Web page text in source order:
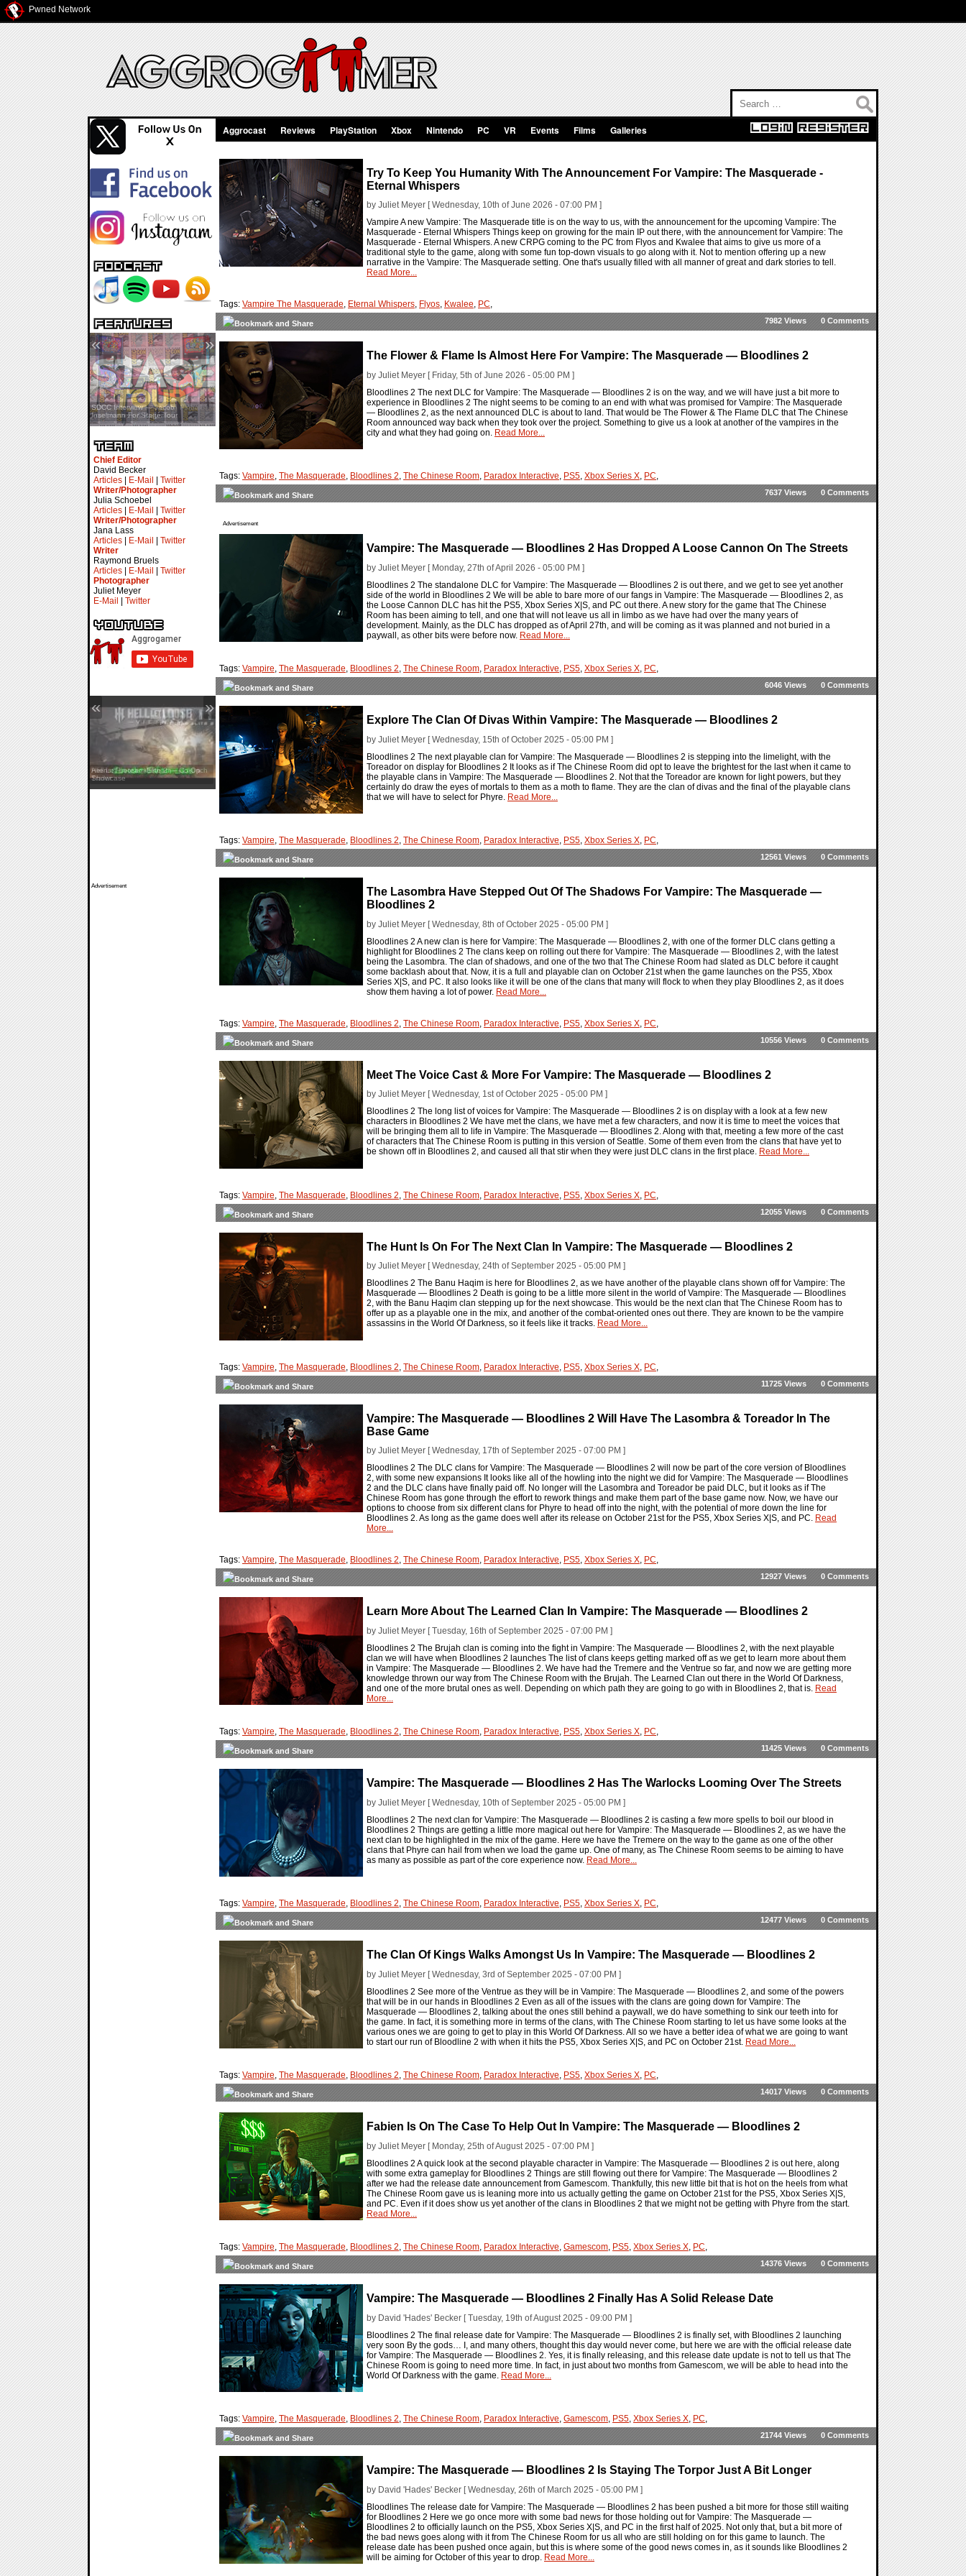
Pwned Network
SDCC Interview — Jacob
Inselmann For Stage Tour
« »
Chief Editor
David Becker
Articles
E-Mail
Twitter
Writer/Photographer
Julia Schoebel
Articles
E-Mail
Twitter
Writer/Photographer
Jana Lass
Articles
E-Mail
Twitter
Writer
Raymond Bruels
Articles
E-Mail
Twitter
Photographer
Juliet Meyer
E-Mail
Twitter
Aliens: Fireteam Elite 2 — Co-Op
Showcase
« »
Advertisement
Aggrocast Reviews PlayStation Xbox Nintendo PC VR Events Films Galleries
Try To Keep You Humanity With The Announcement For Vampire: The Masquerade -
Eternal Whispers
by Juliet Meyer [ Wednesday, 10th of June 2026 - 07:00 PM ]
Vampire A new Vampire: The Masquerade title is on the way to us, with the announcement for the upcoming Vampire: The
Masquerade - Eternal Whispers Things keep on growing for the main IP out there, with the announcement for Vampire: The
Masquerade - Eternal Whispers. A new CRPG coming to the PC from Flyos and Kwalee that aims to give us more of a
traditional style to the game, along with some fun top-down visuals to go along with it. Not to mention offering up a new
narrative in the Vampire: The Masquerade setting. One that's usually filled with all manner of great and dark stories to tell.
Read More...
Tags: Vampire The Masquerade, Eternal Whispers, Flyos, Kwalee, PC,
0 Comments
7982 Views
The Flower & Flame Is Almost Here For Vampire: The Masquerade — Bloodlines 2
by Juliet Meyer [ Friday, 5th of June 2026 - 05:00 PM ]
Bloodlines 2 The next DLC for Vampire: The Masquerade — Bloodlines 2 is on the way, and we will have just a bit more to
experience in Bloodlines 2 The night seems to be coming to an end with what was promised for Vampire: The Masquerade
— Bloodlines 2, as the next announced DLC is about to land. That would be The Flower & The Flame DLC that The Chinese
Room announced way back when they took over the project. Something to give us a look at another of the vampires in the
city and what they had going on. Read More...
Tags: Vampire, The Masquerade, Bloodlines 2, The Chinese Room, Paradox Interactive, PS5, Xbox Series X, PC,
0 Comments
7637 Views
Advertisement
Vampire: The Masquerade — Bloodlines 2 Has Dropped A Loose Cannon On The Streets
by Juliet Meyer [ Monday, 27th of April 2026 - 05:00 PM ]
Bloodlines 2 The standalone DLC for Vampire: The Masquerade — Bloodlines 2 is out there, and we get to see yet another
side of the world in Bloodlines 2 We will be able to bare more of our fangs in Vampire: The Masquerade — Bloodlines 2, as
the Loose Cannon DLC has hit the PS5, Xbox Series X|S, and PC out there. A new story for the game that The Chinese
Room has been aiming to tell, and one that will not leave us all in limbo as we have had over the many years of
development. Mainly, as the DLC has dropped as of April 27th, and will be coming as it was planned and not buried in a
paywall, as other bits were before now. Read More...
Tags: Vampire, The Masquerade, Bloodlines 2, The Chinese Room, Paradox Interactive, PS5, Xbox Series X, PC,
0 Comments
6046 Views
Explore The Clan Of Divas Within Vampire: The Masquerade — Bloodlines 2
by Juliet Meyer [ Wednesday, 15th of October 2025 - 05:00 PM ]
Bloodlines 2 The next playable clan for Vampire: The Masquerade — Bloodlines 2 is stepping into the limelight, with the
Toreador on display for Bloodlines 2 It looks as if The Chinese Room did opt to leave the brightest for the last when it came to
the playable clans in Vampire: The Masquerade — Bloodlines 2. Not that the Toreador are known for light powers, but they
certainly do draw the eyes of mortals to them as a moth to flame. They are the clan of divas and the final of the playable clans
that we will have to select for Phyre. Read More...
Tags: Vampire, The Masquerade, Bloodlines 2, The Chinese Room, Paradox Interactive, PS5, Xbox Series X, PC,
0 Comments
12561 Views
The Lasombra Have Stepped Out Of The Shadows For Vampire: The Masquerade —
Bloodlines 2
by Juliet Meyer [ Wednesday, 8th of October 2025 - 05:00 PM ]
Bloodlines 2 A new clan is here for Vampire: The Masquerade — Bloodlines 2, with one of the former DLC clans getting a
highlight for Bloodlines 2 The clans keep on rolling out there for Vampire: The Masquerade — Bloodlines 2, with the latest
being the Lasombra. The clan of shadows, and one of the two that The Chinese Room had slated as DLC before it caught
some backlash about that. Now, it is a full and playable clan on October 21st when the game launches on the PS5, Xbox
Series X|S, and PC. It also looks like it will be one of the clans that many will flock to when they play Bloodlines 2, as it does
show them having a lot of power. Read More...
Tags: Vampire, The Masquerade, Bloodlines 2, The Chinese Room, Paradox Interactive, PS5, Xbox Series X, PC,
0 Comments
10556 Views
Meet The Voice Cast & More For Vampire: The Masquerade — Bloodlines 2
by Juliet Meyer [ Wednesday, 1st of October 2025 - 05:00 PM ]
Bloodlines 2 The long list of voices for Vampire: The Masquerade — Bloodlines 2 is on display with a look at a few new
characters in Bloodlines 2 We have met the clans, we have met a few characters, and now it is time to meet the voices that
will be bringing them all to life in Vampire: The Masquerade — Bloodlines 2. Along with that, meeting a few more of the cast
of characters that The Chinese Room is putting in this version of Seattle. Some of them even from the clans that have yet to
be shown off in Bloodlines 2, and caused all that stir when they were just DLC clans in the first place. Read More...
Tags: Vampire, The Masquerade, Bloodlines 2, The Chinese Room, Paradox Interactive, PS5, Xbox Series X, PC,
0 Comments
12055 Views
The Hunt Is On For The Next Clan In Vampire: The Masquerade — Bloodlines 2
by Juliet Meyer [ Wednesday, 24th of September 2025 - 05:00 PM ]
Bloodlines 2 The Banu Haqim is here for Bloodlines 2, as we have another of the playable clans shown off for Vampire: The
Masquerade — Bloodlines 2 Death is going to be a little more silent in the world of Vampire: The Masquerade — Bloodlines
2, with the Banu Haqim clan stepping up for the next showcase. This would be the next clan that The Chinese Room has to
offer up as a playable one in the mix, and another of the combat-oriented ones out there. They are known to be the vampire
assassins in the World Of Darkness, so it feels like it tracks. Read More...
Tags: Vampire, The Masquerade, Bloodlines 2, The Chinese Room, Paradox Interactive, PS5, Xbox Series X, PC,
0 Comments
11725 Views
Vampire: The Masquerade — Bloodlines 2 Will Have The Lasombra & Toreador In The
Base Game
by Juliet Meyer [ Wednesday, 17th of September 2025 - 07:00 PM ]
Bloodlines 2 The DLC clans for Vampire: The Masquerade — Bloodlines 2 will now be part of the core version of Bloodlines
2, with some new expansions It looks like all of the howling into the night we did for Vampire: The Masquerade — Bloodlines
2 and the DLC clans have finally paid off. No longer will the Lasombra and Toreador be paid DLC, but it looks as if The
Chinese Room has gone through the effort to rework things and make them part of the base game now. Now, we have our
options to choose from six different clans for Phyre to head off into the night, with the potential of more down the line for
Bloodlines 2. As long as the game does well after its release on October 21st for the PS5, Xbox Series X|S, and PC. Read
More...
Tags: Vampire, The Masquerade, Bloodlines 2, The Chinese Room, Paradox Interactive, PS5, Xbox Series X, PC,
0 Comments
12927 Views
Learn More About The Learned Clan In Vampire: The Masquerade — Bloodlines 2
by Juliet Meyer [ Tuesday, 16th of September 2025 - 07:00 PM ]
Bloodlines 2 The Brujah clan is coming into the fight in Vampire: The Masquerade — Bloodlines 2, with the next playable
clan we will have when Bloodlines 2 launches The list of clans keeps getting marked off as we get to learn more about them
in Vampire: The Masquerade — Bloodlines 2. We have had the Tremere and the Ventrue so far, and now we are getting more
knowledge thrown our way from The Chinese Room with the Brujah. The Learned Clan out there in the World Of Darkness,
and one of the more brutal ones as well. Depending on which path they are going to go with in Bloodlines 2, that is. Read
More...
Tags: Vampire, The Masquerade, Bloodlines 2, The Chinese Room, Paradox Interactive, PS5, Xbox Series X, PC,
0 Comments
11425 Views
Vampire: The Masquerade — Bloodlines 2 Has The Warlocks Looming Over The Streets
by Juliet Meyer [ Wednesday, 10th of September 2025 - 05:00 PM ]
Bloodlines 2 The next clan for Vampire: The Masquerade — Bloodlines 2 is casting a few more spells to boil our blood in
Bloodlines 2 Things are getting a little more magical out here for Vampire: The Masquerade — Bloodlines 2, as we have the
next clan to be highlighted in the mix of the game. Here we have the Tremere on the way to the game as one of the other
clans that Phyre can hail from when we load the game up. One of many, as The Chinese Room seems to be aiming to have
as many as possible as part of the core experience now. Read More...
Tags: Vampire, The Masquerade, Bloodlines 2, The Chinese Room, Paradox Interactive, PS5, Xbox Series X, PC,
0 Comments
12477 Views
The Clan Of Kings Walks Amongst Us In Vampire: The Masquerade — Bloodlines 2
by Juliet Meyer [ Wednesday, 3rd of September 2025 - 07:00 PM ]
Bloodlines 2 See more of the Ventrue as they will be in Vampire: The Masquerade — Bloodlines 2, and some of the powers
that will be in our hands in Bloodlines 2 Even as all of the issues with the clans are going down for Vampire: The
Masquerade — Bloodlines 2, talking about the ones still behind a paywall, we do have something to sink our teeth into for
the game. In fact, it is something more in terms of the clans, with The Chinese Room starting to let us have some looks at the
various ones we are going to get to play in this World Of Darkness. All so we have a better idea of what we are going to want
to start our run of Bloodline 2 with when it hits the PS5, Xbox Series X|S, and PC on October 21st. Read More...
Tags: Vampire, The Masquerade, Bloodlines 2, The Chinese Room, Paradox Interactive, PS5, Xbox Series X, PC,
0 Comments
14017 Views
Fabien Is On The Case To Help Out In Vampire: The Masquerade — Bloodlines 2
by Juliet Meyer [ Monday, 25th of August 2025 - 07:00 PM ]
Bloodlines 2 A quick look at the second playable character in Vampire: The Masquerade — Bloodlines 2 is out here, along
with some extra gameplay for Bloodlines 2 Things are still flowing out there for Vampire: The Masquerade — Bloodlines 2
after we had the release date announcement from Gamescom. Thankfully, this new little bit that is hot on the heels from what
The Chinese Room gave us is leaning more into us actually getting the game on October 21st for the PS5, Xbox Series X|S,
and PC. Even if it does show us yet another of the clans in Bloodlines 2 that we might not be getting with Phyre from the start.
Read More...
Tags: Vampire, The Masquerade, Bloodlines 2, The Chinese Room, Paradox Interactive, Gamescom, PS5, Xbox Series X, PC,
0 Comments
14376 Views
Vampire: The Masquerade — Bloodlines 2 Finally Has A Solid Release Date
by David 'Hades' Becker [ Tuesday, 19th of August 2025 - 09:00 PM ]
Bloodlines 2 The final release date for Vampire: The Masquerade — Bloodlines 2 is finally set, with Bloodlines 2 launching
very soon By the gods… I, and many others, thought this day would never come, but here we are with the official release date
for Vampire: The Masquerade — Bloodlines 2. Yes, it is finally releasing, and this release date update is not to tell us that The
Chinese Room is going to need more time. In fact, in just about two months from Gamescom, we will be able to head into the
World Of Darkness with the game. Read More...
Tags: Vampire, The Masquerade, Bloodlines 2, The Chinese Room, Paradox Interactive, Gamescom, PS5, Xbox Series X, PC,
0 Comments
21744 Views
Vampire: The Masquerade — Bloodlines 2 Is Staying The Torpor Just A Bit Longer
by David 'Hades' Becker [ Wednesday, 26th of March 2025 - 05:00 PM ]
Bloodlines The release date for Vampire: The Masquerade — Bloodlines 2 has been pushed a bit more for those still waiting
for Bloodlines 2 Here we go once more with some bad news for those holding out for Vampire: The Masquerade —
Bloodlines 2 to officially launch on the PS5, Xbox Series X|S, and PC in the first half of 2025. Not only that, but a bit more of
the bad news goes along with it from The Chinese Room for us all who are still holding on for this game to launch. The
release date has been pushed once again, but this is where some of the good news comes in, as it sounds like Bloodlines 2
will be aiming for October of this year to drop. Read More...